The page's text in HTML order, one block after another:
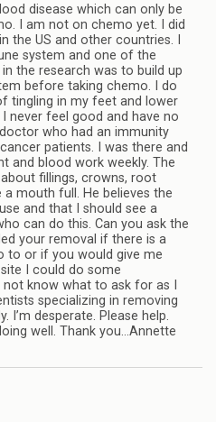
disease which can only be
I am not on chemo yet. I did
the US and other countries. I
system and one of the
the research was to build up
before taking chemo. I do
tingling in my feet and lower
I never feel good and have no
who had an immunity
patients. I was there and
and blood work weekly. The
fillings, crowns, root
a mouth full. He believes the
and that I should see a
can do this. Can you ask the
your removal if there is a
to or if you would give me
I could do some
know what to ask for as I
specializing in removing
I’m desperate. Please help.
well. Thank you…Annette